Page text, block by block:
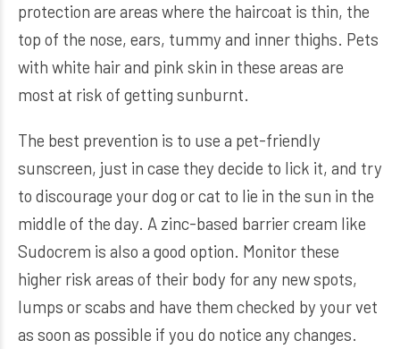
protection are areas where the haircoat is thin, the
top of the nose, ears, tummy and inner thighs. Pets
with white hair and pink skin in these areas are
most at risk of getting sunburnt.
The best prevention is to use a pet-friendly
sunscreen, just in case they decide to lick it, and try
to discourage your dog or cat to lie in the sun in the
middle of the day. A zinc-based barrier cream like
Sudocrem is also a good option. Monitor these
higher risk areas of their body for any new spots,
lumps or scabs and have them checked by your vet
as soon as possible if you do notice any changes.